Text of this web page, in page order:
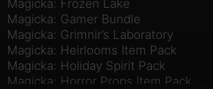
Magicka: Frozen Lake
Magicka: Gamer Bundle
Magicka: Grimnir’s Laboratory
Magicka: Heirlooms Item Pack
Magicka: Holiday Spirit Pack
Magicka: Horror Props Item Pack